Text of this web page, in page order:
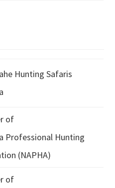
Hunting Safaris
of
Professional Hunting
(NAPHA)
of